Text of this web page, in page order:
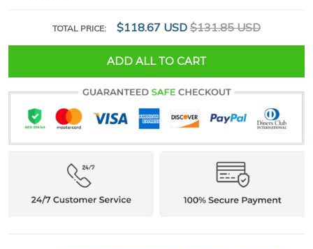
TOTAL PRICE: $118.67 USD $131.85 USD
ADD ALL TO CART